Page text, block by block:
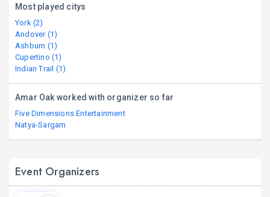
Most played citys
York (2)
Andover (1)
Ashburn (1)
Cupertino (1)
Indian Trail (1)
Amar Oak worked with organizer so far
Five Dimensions Entertainment
Natya-Sargam
Event Organizers